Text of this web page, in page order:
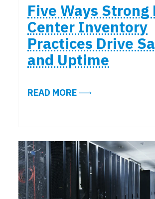
Five Ways Strong
Center Inventory
Practices Drive
and Uptime
READ MOREABOUT FIVE